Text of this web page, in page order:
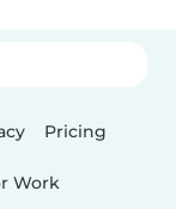
Pricing
Work